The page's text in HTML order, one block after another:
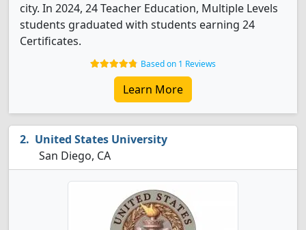
city. In 2024, 24 Teacher Education, Multiple Levels
students graduated with students earning 24
Certificates.
Based on 1 Reviews
Learn More
United States University
San Diego, CA